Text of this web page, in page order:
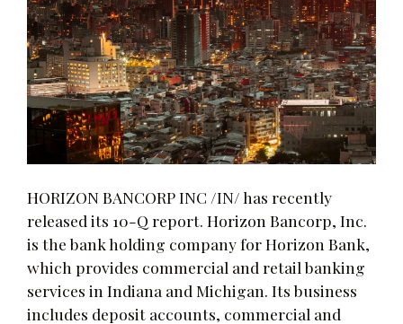
HORIZON BANCORP INC /IN/ has recently
released its 10-Q report. Horizon Bancorp, Inc.
is the bank holding company for Horizon Bank,
which provides commercial and retail banking
services in Indiana and Michigan. Its business
includes deposit accounts, commercial and